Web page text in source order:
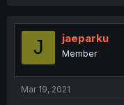
J jaeparku
Member
Mar 19, 2021